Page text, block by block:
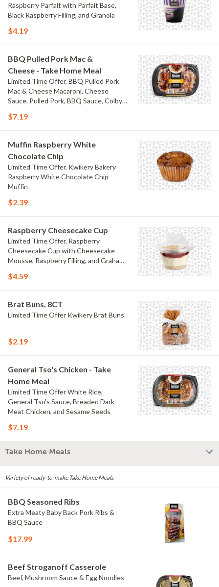
Raspberry Parfait with Parfait Base,
Black Raspberry Filling, and Granola
$4.19
BBQ Pulled Pork Mac &
Cheese - Take Home Meal
Limited Time Offer, BBQ Pulled Pork
Mac & Cheese Macaroni, Cheese
Sauce, Pulled Pork, BBQ Sauce, Colby
$7.19
Muffin Raspberry White
Chocolate Chip
Limited Time Offer, Kwikery Bakery
Raspberry White Chocolate Chip
Muffin
$2.39
Raspberry Cheesecake Cup
Limited Time Offer, Raspberry
Cheesecake Cup with Cheesecake
Mousse, Raspberry Filling, and Graham
$4.59
Brat Buns, 8CT
Limited Time Offer Kwikery Brat Buns
$2.19
General Tso's Chicken - Take
Home Meal
Limited Time Offer White Rice,
General Tso's Sauce, Breaded Dark
Meat Chicken, and Sesame Seeds
$7.19
Take Home Meals
Variety of ready-to-make Take Home Meals
BBQ Seasoned Ribs
Extra Meaty Baby Back Pork Ribs &
BBQ Sauce
$17.99
Beef Stroganoff Casserole
Beef, Mushroom Sauce & Egg Noodles